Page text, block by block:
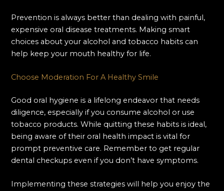
Prevention is always better than dealing with painful,
expensive oral disease treatments. Making smart
choices about your alcohol and tobacco habits can
help keep your mouth healthy for life.
Choose Moderation For A Healthy Smile
Good oral hygiene is a lifelong endeavor that needs
diligence, especially if you consume alcohol or use
tobacco products. While quitting these habits is ideal,
being aware of their oral health impact is vital for
prompt preventive care. Remember to get regular
dental checkups even if you don’t have symptoms.
Implementing these strategies will help you enjoy the